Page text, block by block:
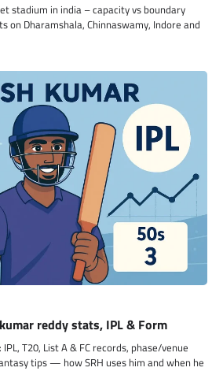
stadium in india – capacity vs boundary
on Dharamshala, Chinnaswamy, Indore and
reddy stats, IPL & Form
T20, List A & FC records, phase/venue
tips — how SRH uses him and when he